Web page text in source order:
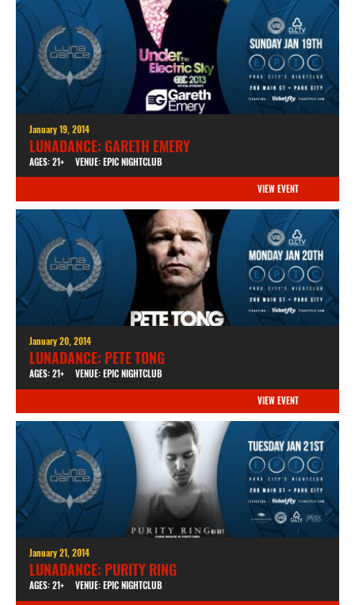
January 19, 2014
LUNADANCE: GARETH EMERY
AGES: 21+ VENUE: EPIC NIGHTCLUB
VIEW EVENT
January 20, 2014
LUNADANCE: PETE TONG
AGES: 21+ VENUE: EPIC NIGHTCLUB
VIEW EVENT
January 21, 2014
LUNADANCE: PURITY RING
AGES: 21+ VENUE: EPIC NIGHTCLUB